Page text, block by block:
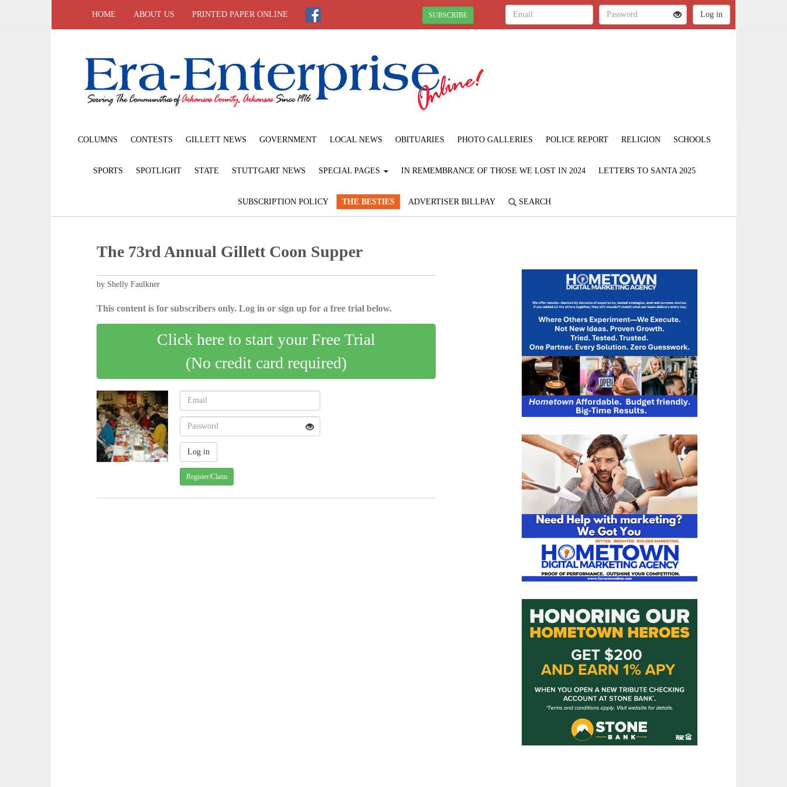
HOME ABOUT US PRINTED PAPER ONLINE SUBSCRIBE
COLUMNS CONTESTS GILLETT NEWS GOVERNMENT LOCAL NEWS OBITUARIES PHOTO GALLERIES POLICE REPORT RELIGION SCHOOLS
SPORTS SPOTLIGHT STATE STUTTGART NEWS SPECIAL PAGES IN REMEMBRANCE OF THOSE WE LOST IN 2024 LETTERS TO SANTA 2025
SUBSCRIPTION POLICY THE BESTIES ADVERTISER BILLPAY SEARCH
The 73rd Annual Gillett Coon Supper
by Shelly Faulkner
This content is for subscribers only. Log in or sign up for a free trial below.
Click here to start your Free Trial
(No credit card required)
Register/Claim